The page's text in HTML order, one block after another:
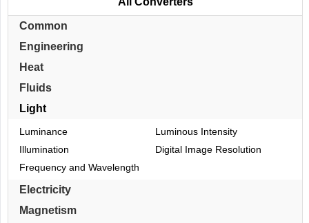
Common
Engineering
Heat
Fluids
Light
Luminance
Luminous Intensity
Illumination
Digital Image Resolution
Frequency and Wavelength
Electricity
Magnetism